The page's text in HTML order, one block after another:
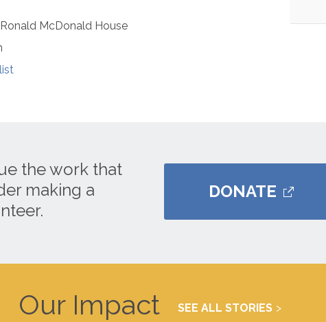
McDonald House
the work that
making a
DONATE
Our Impact SEE ALL STORIES